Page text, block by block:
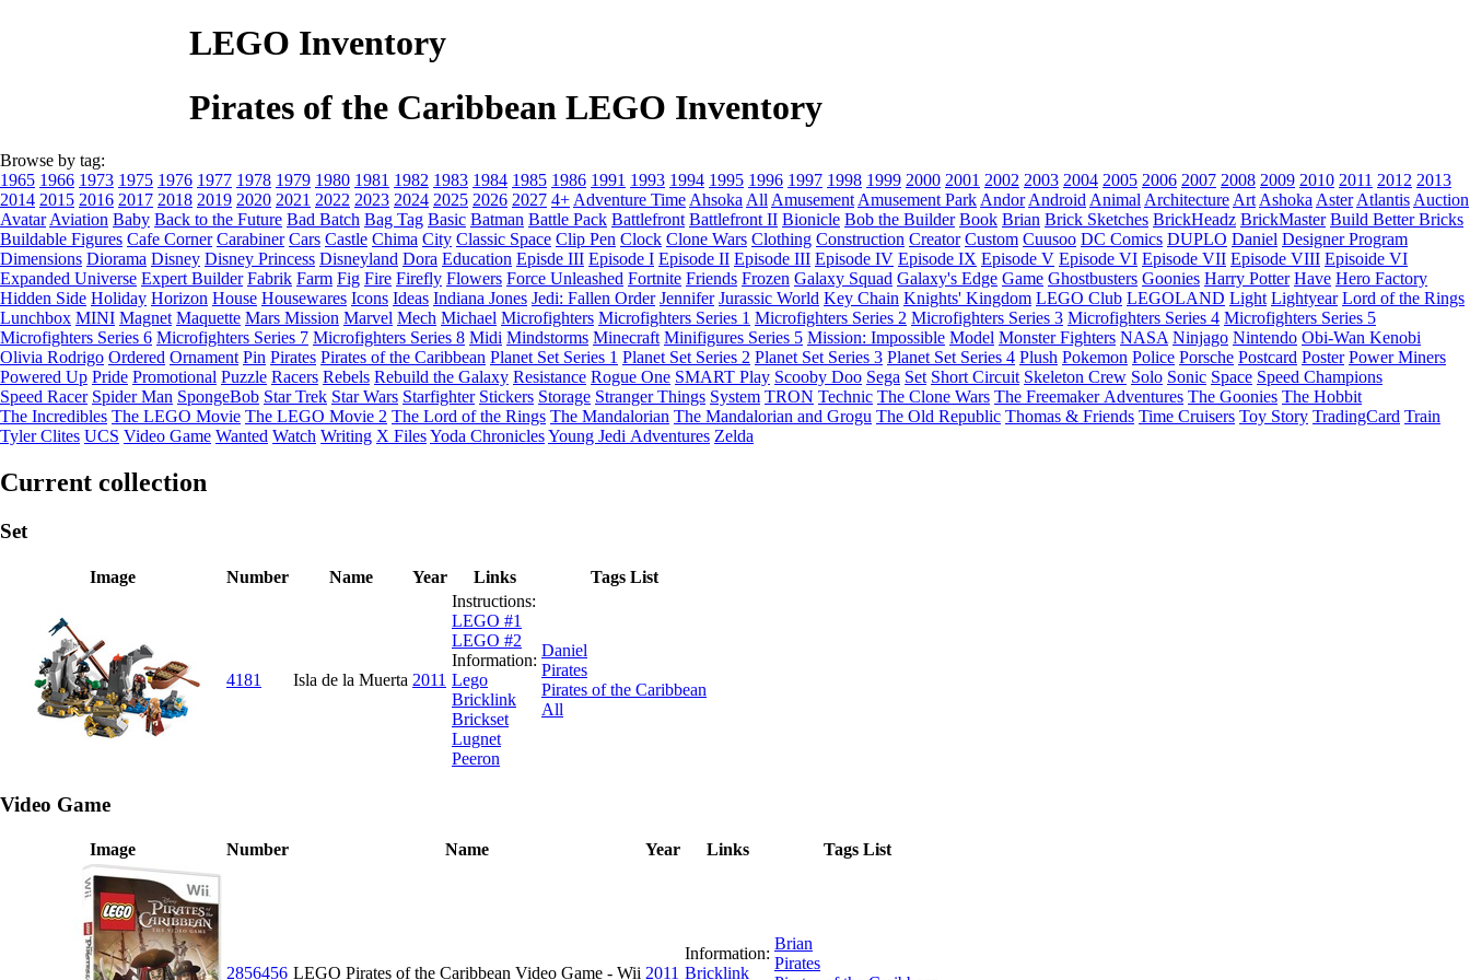
LEGO Inventory
Pirates of the Caribbean LEGO Inventory
Browse by tag:
1965 1966 1973 1975 1976 1977 1978 1979 1980 1981 1982 1983 1984 1985 1986 1991 1993 1994 1995 1996 1997 1998 1999 2000 2001 2002 2003 2004 2005 2006 2007 2008 2009 2010 2011 2012 2013
2014 2015 2016 2017 2018 2019 2020 2021 2022 2023 2024 2025 2026 2027 4+ Adventure Time Ahsoka All Amusement Amusement Park Andor Android Animal Architecture Art Ashoka Aster Atlantis Auction
Avatar Aviation Baby Back to the Future Bad Batch Bag Tag Basic Batman Battle Pack Battlefront Battlefront II Bionicle Bob the Builder Book Brian Brick Sketches BrickHeadz BrickMaster Build Better Bricks
Buildable Figures Cafe Corner Carabiner Cars Castle Chima City Classic Space Clip Pen Clock Clone Wars Clothing Construction Creator Custom Cuusoo DC Comics DUPLO Daniel Designer Program
Dimensions Diorama Disney Disney Princess Disneyland Dora Education Episde III Episode I Episode II Episode III Episode IV Episode IX Episode V Episode VI Episode VII Episode VIII Episoide VI
Expanded Universe Expert Builder Fabrik Farm Fig Fire Firefly Flowers Force Unleashed Fortnite Friends Frozen Galaxy Squad Galaxy's Edge Game Ghostbusters Goonies Harry Potter Have Hero Factory
Hidden Side Holiday Horizon House Housewares Icons Ideas Indiana Jones Jedi: Fallen Order Jennifer Jurassic World Key Chain Knights' Kingdom LEGO Club LEGOLAND Light Lightyear Lord of the Rings
Lunchbox MINI Magnet Maquette Mars Mission Marvel Mech Michael Microfighters Microfighters Series 1 Microfighters Series 2 Microfighters Series 3 Microfighters Series 4 Microfighters Series 5
Microfighters Series 6 Microfighters Series 7 Microfighters Series 8 Midi Mindstorms Minecraft Minifigures Series 5 Mission: Impossible Model Monster Fighters NASA Ninjago Nintendo Obi-Wan Kenobi
Olivia Rodrigo Ordered Ornament Pin Pirates Pirates of the Caribbean Planet Set Series 1 Planet Set Series 2 Planet Set Series 3 Planet Set Series 4 Plush Pokemon Police Porsche Postcard Poster Power Miners
Powered Up Pride Promotional Puzzle Racers Rebels Rebuild the Galaxy Resistance Rogue One SMART Play Scooby Doo Sega Set Short Circuit Skeleton Crew Solo Sonic Space Speed Champions
Speed Racer Spider Man SpongeBob Star Trek Star Wars Starfighter Stickers Storage Stranger Things System TRON Technic The Clone Wars The Freemaker Adventures The Goonies The Hobbit
The Incredibles The LEGO Movie The LEGO Movie 2 The Lord of the Rings The Mandalorian The Mandalorian and Grogu The Old Republic Thomas & Friends Time Cruisers Toy Story TradingCard Train
Tyler Clites UCS Video Game Wanted Watch Writing X FilesYoda ChroniclesYoung Jedi Adventures Zelda
Current collection
Set
Image Number Name Year Links Tags List
4181 Isla de la Muerta 2011
Instructions:
LEGO #1
LEGO #2
Information:
Lego
Bricklink
Brickset
Lugnet
Peeron
Daniel
Pirates
Pirates of the Caribbean
All
Video Game
Image Number Name Year Links Tags List
2856456 LEGO Pirates of the Caribbean Video Game - Wii 2011
Information:
Bricklink
Brian
Pirates